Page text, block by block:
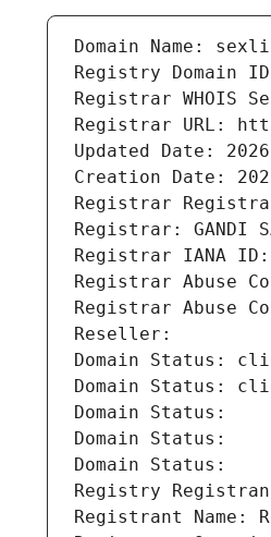
Domain Name:
Registry Domain
Registrar WHOIS
Registrar URL:
Updated Date:
Creation Date:
Registrar
Registrar: GANDI
Registrar IANA
Registrar Abuse
Registrar Abuse
Reseller:
Domain Status:
Domain Status:
Domain Status:
Domain Status:
Domain Status:
Registry Registrant
Registrant Name: